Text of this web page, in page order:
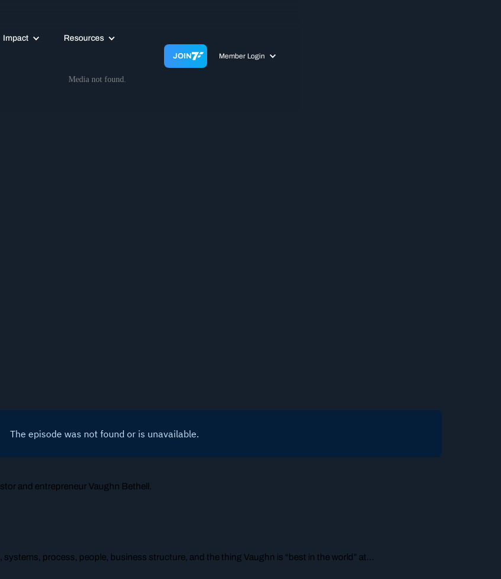
Impact Resources
JOIN Member Login
and entrepreneur Vaughn Bethell.
process, people, business structure, and the thing Vaughn is “best in the world” at…